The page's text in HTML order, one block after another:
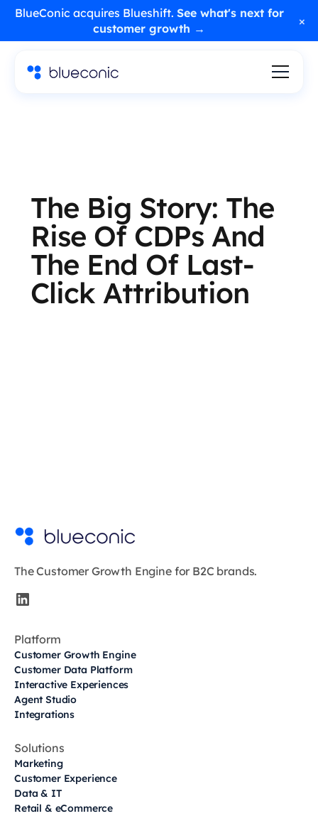
BlueConic acquires Blueshift. See what's next for
customer growth →
×
The Big Story: The
Rise Of CDPs And
The End Of Last-
Click Attribution
The Customer Growth Engine for B2C brands.
Platform
Customer Growth Engine
Customer Data Platform
Interactive Experiences
Agent Studio
Integrations
Solutions
Marketing
Customer Experience
Data & IT
Retail & eCommerce